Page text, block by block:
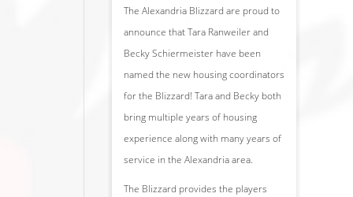
The Alexandria Blizzard are proud to
announce that Tara Ranweiler and
Becky Schiermeister have been
named the new housing coordinators
for the Blizzard! Tara and Becky both
bring multiple years of housing
experience along with many years of
service in the Alexandria area.
The Blizzard provides the players